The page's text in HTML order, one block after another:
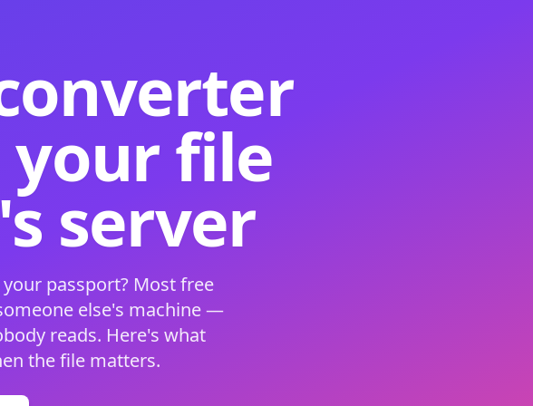
file
server
passport? Most free
else's machine —
reads. Here's what
the file matters.